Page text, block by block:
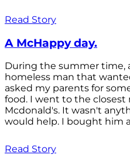
Read Story
A McHappy day.
During the summer time,
homeless man that
asked my parents for
food. I went to the closest
Mcdonald's. It wasn't
would help. I bought him
Read Story